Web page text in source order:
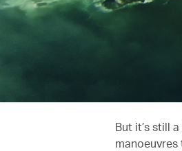
But it’s still
manoeuvres